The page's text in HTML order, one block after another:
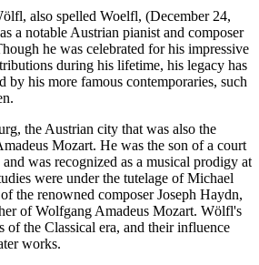
also spelled Woelfl, (December 24,
a notable Austrian pianist and composer
he was celebrated for his impressive
during his lifetime, his legacy has
by his more famous contemporaries, such
the Austrian city that was also the
Mozart. He was the son of a court
was recognized as a musical prodigy at
were under the tutelage of Michael
the renowned composer Joseph Haydn,
of Wolfgang Amadeus Mozart. Wölfl's
of the Classical era, and their influence
works.